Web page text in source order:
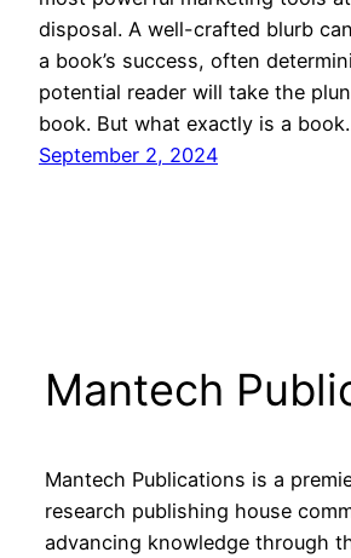
disposal. A well-crafted blurb
a book’s success, often
potential reader will take the
book. But what exactly is a
September 2, 2024
Mantech
Mantech Publications is a
research publishing house
advancing knowledge through